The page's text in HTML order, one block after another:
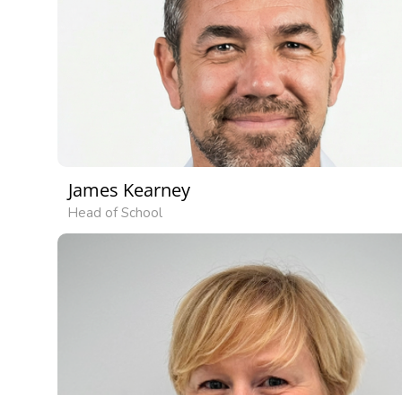
James Kearney
Head of School